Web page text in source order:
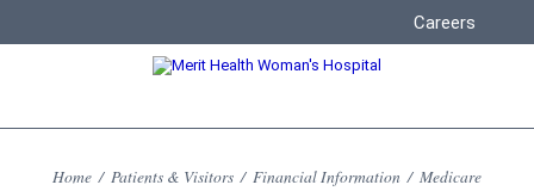
Careers
Home / Patients & Visitors / Financial Information / Medicare